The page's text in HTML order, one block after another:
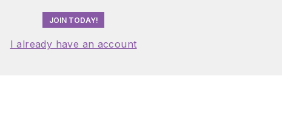
JOIN TODAY!
I already have an account